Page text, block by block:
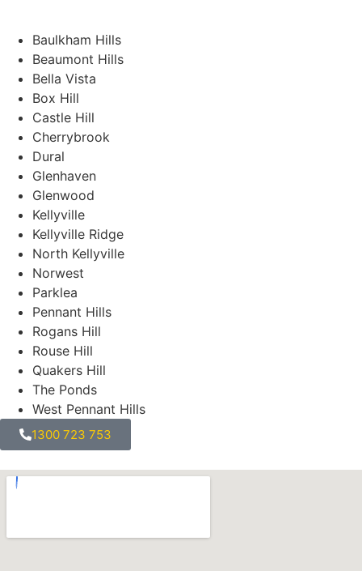
Baulkham Hills
Beaumont Hills
Bella Vista
Box Hill
Castle Hill
Cherrybrook
Dural
Glenhaven
Glenwood
Kellyville
Kellyville Ridge
North Kellyville
Norwest
Parklea
Pennant Hills
Rogans Hill
Rouse Hill
Quakers Hill
The Ponds
West Pennant Hills
1300 723 753